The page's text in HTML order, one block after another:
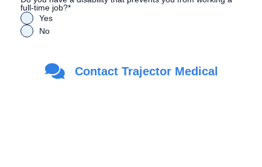
full-time job?*
Yes
No
Are you a Veteran?
Yes
Contact Trajector Medical